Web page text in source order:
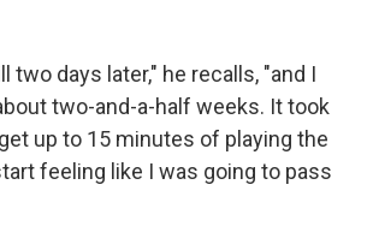
two days later," he recalls, "and I
two-and-a-half weeks. It took
up to 15 minutes of playing the
feeling like I was going to pass